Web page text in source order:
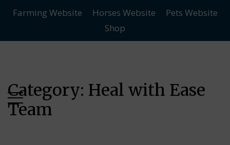
Skip
Skip
Farming Website Horses Website
Pets Website
Shop
Category: Heal with Ease
Team